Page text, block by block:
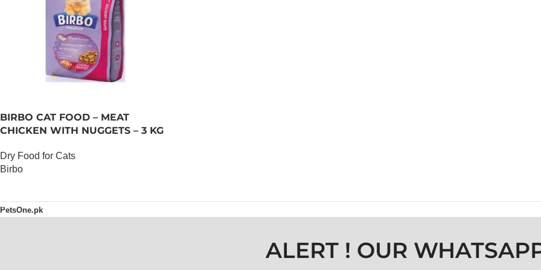
BIRBO CAT FOOD – MEAT
CHICKEN WITH NUGGETS – 3 KG
Dry Food for Cats
Birbo
PetsOne.pk
ALERT ! OUR